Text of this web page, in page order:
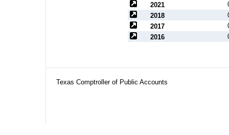
2021
2018
2017
2016
Texas Comptroller of Public Accounts